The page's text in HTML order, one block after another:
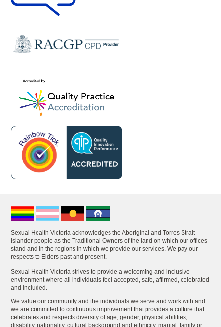
Sexual Health Victoria acknowledges the Aboriginal and Torres Strait
Islander people as the Traditional Owners of the land on which our offices
stand and in the regions in which we provide our services. We pay our
respects to Elders past and present.
Sexual Health Victoria strives to provide a welcoming and inclusive
environment where all individuals feel accepted, safe, affirmed, celebrated
and included.
We value our community and the individuals we serve and work with and
we are committed to continuous improvement that provides a culture that
celebrates and respects diversity of age, gender, physical abilities,
disability, nationality, cultural background and ethnicity, marital, family or